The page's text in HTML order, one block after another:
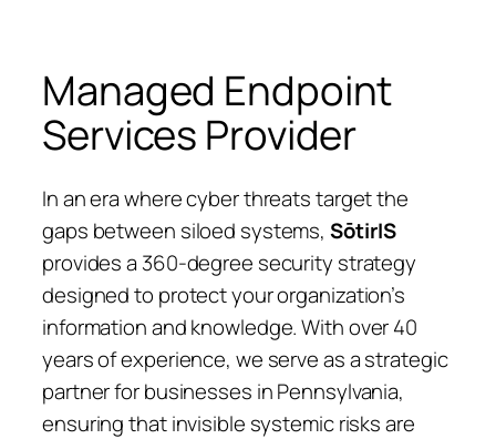
Managed Endpoint
Services Provider
In an era where cyber threats target the
gaps between siloed systems,SōtirIS
provides a 360-degree security strategy
designed to protect your organization’s
information and knowledge. With over 40
years of experience, we serve as a strategic
partner for businesses in Pennsylvania,
ensuring that invisible systemic risks are